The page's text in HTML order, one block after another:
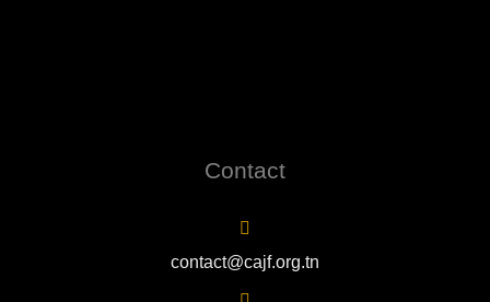
Contact
contact@cajf.org.tn